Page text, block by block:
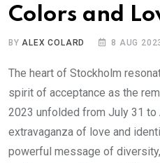
Colors and
BYALEX COLARD 8 AUG
The heart of Stockholm
spirit of acceptance as the
2023 unfolded from July 31 to
extravaganza of love and
powerful message of